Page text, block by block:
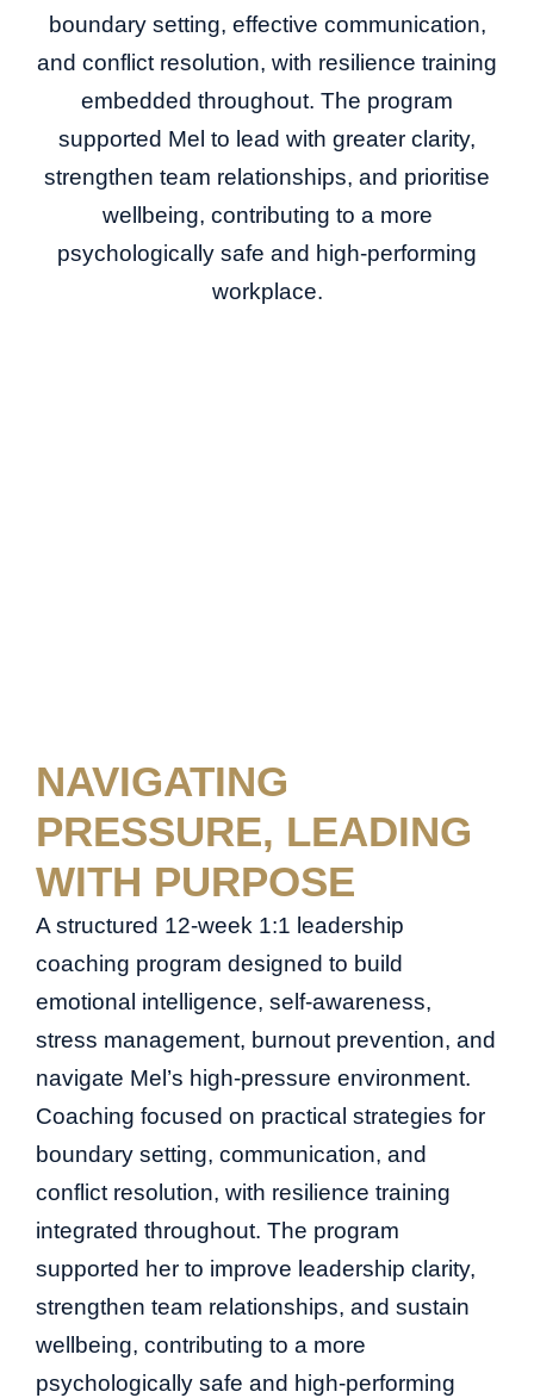
boundary setting, effective communication,
and conflict resolution, with resilience training
embedded throughout. The program
supported Mel to lead with greater clarity,
strengthen team relationships, and prioritise
wellbeing, contributing to a more
psychologically safe and high-performing
workplace.
NAVIGATING
PRESSURE, LEADING
WITH PURPOSE
A structured 12-week 1:1 leadership
coaching program designed to build
emotional intelligence, self-awareness,
stress management, burnout prevention, and
navigate Mel’s high-pressure environment.
Coaching focused on practical strategies for
boundary setting, communication, and
conflict resolution, with resilience training
integrated throughout. The program
supported her to improve leadership clarity,
strengthen team relationships, and sustain
wellbeing, contributing to a more
psychologically safe and high-performing